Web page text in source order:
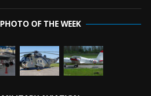
PHOTO OF THE WEEK